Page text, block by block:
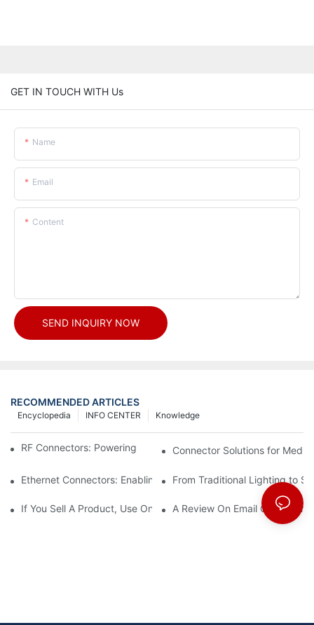
GET IN TOUCH WITH Us
Name
Email
Content
SEND INQUIRY NOW
RECOMMENDED ARTICLES
Knowledge
INFO CENTER
Encyclopedia
RF Connectors: Powering Next-Gen Wireless Solutions
Connector Solutions for
Ethernet Connectors: Enabling High-Speed Data
From Traditional Lighting to
If You Sell A Product, Use Online Marketing, Part 5
A Review On Email Go Getter